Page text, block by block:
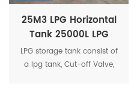
25M3 LPG Horizontal
Tank 25000L LPG
Cooking Gas Tank
25CBM LPG Tank
LPG storage tank consist of
a lpg tank, Cut-off Valve,